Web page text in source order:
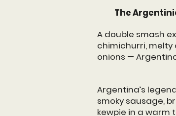
The
A double smash
chimichurri, melty
onions —
Argentina’s
smoky sausage,
kewpie in a warm